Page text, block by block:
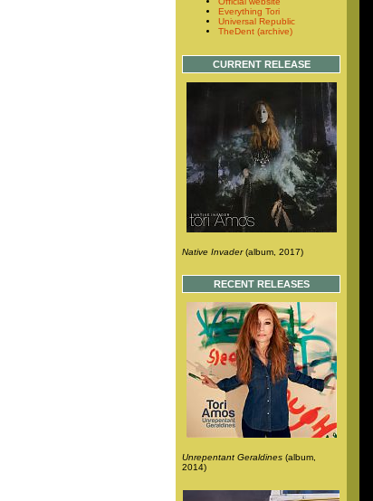
Everything Tori
Universal Republic
TheDent (archive)
CURRENT RELEASE
Native Invader(album, 2017)
RECENT RELEASES
Unrepentant Geraldines (album,
2014)